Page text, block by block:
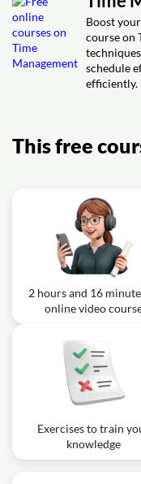
Planner
Boost
course on
schedule
efficiently.
This free
2 hours and 16
online video
Exercises to train
knowledge